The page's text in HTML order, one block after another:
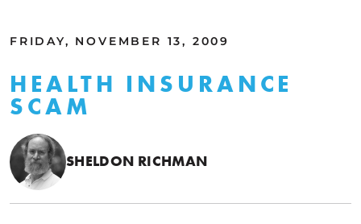
FRIDAY, NOVEMBER 13, 2009
HEALTH INSURANCE
SCAM
SHELDON RICHMAN